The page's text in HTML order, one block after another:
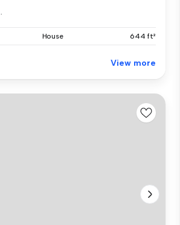
House 644 ft²
View more